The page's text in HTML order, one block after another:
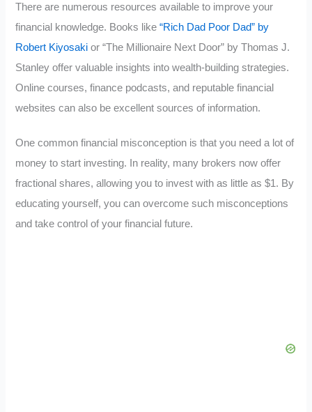
There are numerous resources available to improve your
financial knowledge. Books like“Rich Dad Poor Dad” by
Robert Kiyosaki or “The Millionaire Next Door” by Thomas J.
Stanley offer valuable insights into wealth-building strategies.
Online courses, finance podcasts, and reputable financial
websites can also be excellent sources of information.
One common financial misconception is that you need a lot of
money to start investing. In reality, many brokers now offer
fractional shares, allowing you to invest with as little as $1. By
educating yourself, you can overcome such misconceptions
and take control of your financial future.